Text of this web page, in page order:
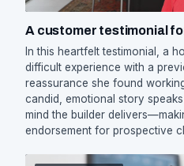
A customer testimonial
In this heartfelt testimonial, a
difficult experience with a
reassurance she found
candid, emotional story
mind the builder
endorsement for prospective